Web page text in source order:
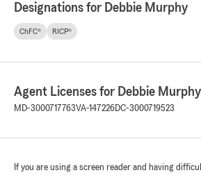
Designations for Debbie Murphy
ChFC® RICP®
Agent Licenses for Debbie Murphy
MD-3000717763VA-147226DC-3000719523
If you are using a screen reader and having